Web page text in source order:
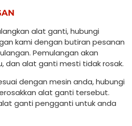
alat ganti, hubungi
kami dengan butiran pesanan
Pemulangan akan
dan alat ganti mesti tidak rosak.
dengan mesin anda, hubungi
alat ganti tersebut.
ganti pengganti untuk anda